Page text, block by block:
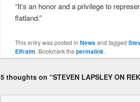
“It’s an honor and a privilege to
flatland.”
This entry was posted in Newsand tagged
Effraim. Bookmark the permalink.
5 thoughts on “STEVEN LAPSLEY ON